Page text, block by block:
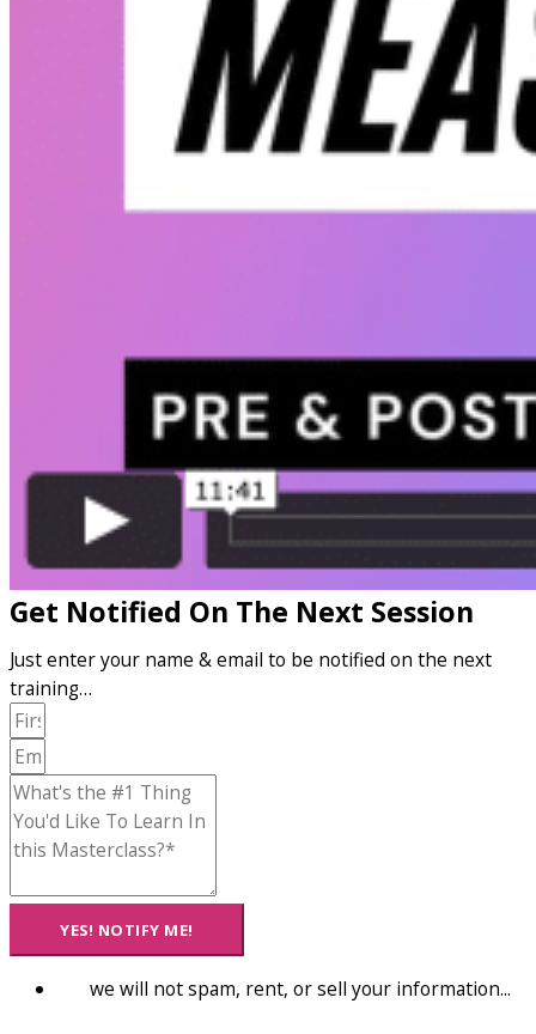
Get Notified On The Next Session
Just enter your name & email to be notified on the next
training…
YES! NOTIFY ME!
we will not spam, rent, or sell your information...